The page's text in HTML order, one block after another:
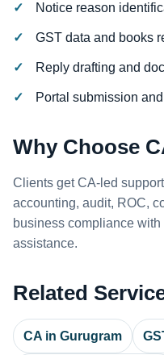
Notice reason
GST data and books
Reply drafting and
Portal submission
Why Choose
Clients get CA-led
accounting, audit, ROC,
business compliance
assistance.
Related
CA in Gurugram